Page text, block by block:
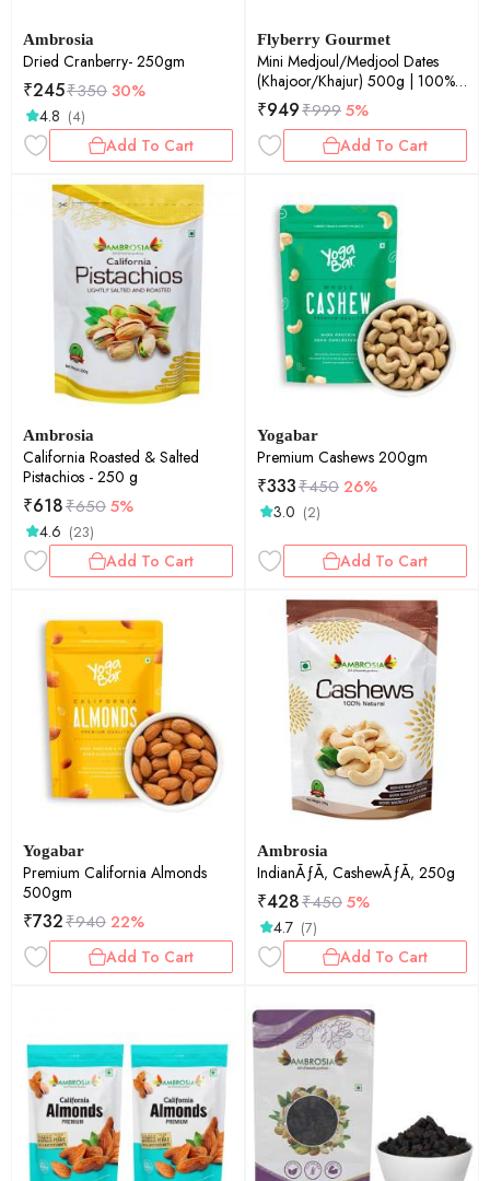
Ambrosia
Dried Cranberry- 250gm
₹245₹35030%
4.8 (4)
Add To Cart
Flyberry Gourmet
Mini Medjoul/Medjool Dates
(Khajoor/Khajur) 500g | 100%
Natural | Rich in Calcium, Iron
and Potassium | Instant Energy
₹949₹9995%
Add To Cart
Ambrosia
California Roasted & Salted
Pistachios - 250 g
₹618₹6505%
4.6 (23)
Add To Cart
Yogabar
Premium Cashews 200gm
₹333₹450 26%
3.0 (2)
Add To Cart
Yogabar
Premium California Almonds
500gm
₹732₹940 22%
Add To Cart
Ambrosia
IndianÃƒÃ‚ CashewÃƒÃ‚ 250g
₹428₹4505%
4.7 (7)
Add To Cart